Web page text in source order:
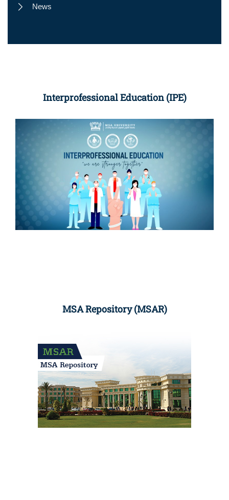
News
Interprofessional Education (IPE)
MSA Repository (MSAR)